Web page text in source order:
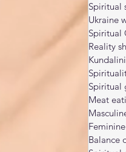
Spiritual
Ukraine
Spiritual
Reality
Spiritual
Meat
Balance